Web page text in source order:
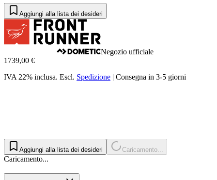
Aggiungi alla lista dei desideri
Negozio ufficiale
1739,00 €
IVA 22% inclusa. Escl. Spedizione | Consegna in 3-5 giorni
Aggiungi alla lista dei desideri Caricamento...
Caricamento...